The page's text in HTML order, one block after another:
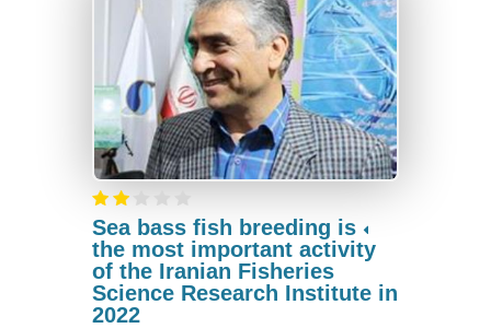
Sea bass fish breeding is
the most important activity
of the Iranian Fisheries
Science Research Institute in
2022